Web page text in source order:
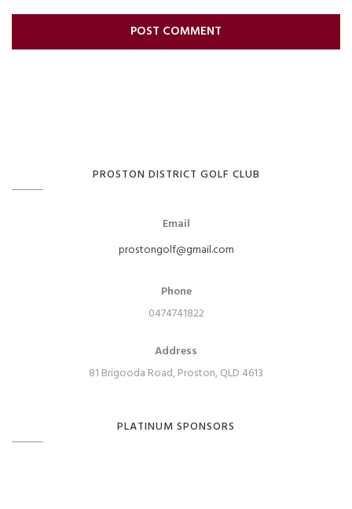
PROSTON DISTRICT GOLF CLUB
Email
prostongolf@gmail.com
Phone
0474741822
Address
81 Brigooda Road, Proston, QLD 4613
PLATINUM SPONSORS